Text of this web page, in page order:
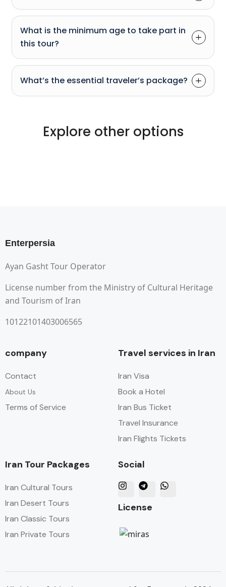
What is the minimum age to take part in
this tour?
What’s the essential traveler’s package?
Explore other options
Enterpersia
Ayan Gasht Tour Operator
License number from the Ministry of Cultural Heritage
and Tourism of Iran
10122101403006565
company
Contact
About Us
Terms of Service
Travel services in Iran
Iran Visa
Book a Hotel
Iran Bus Ticket
Travel Insurance
Iran Flights Tickets
Iran Tour Packages
Iran Cultural Tours
Iran Desert Tours
Iran Classic Tours
Iran Private Tours
Social
License